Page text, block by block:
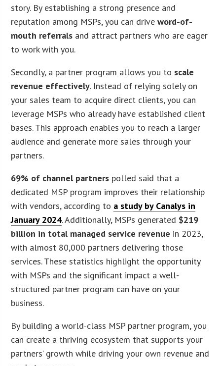
story. By establishing a strong presence and
reputation among MSPs, you can driveword-of-
mouth referrals and attract partners who are eager
to work with you.
Secondly, a partner program allows you to scale
revenue effectively. Instead of relying solely on
your sales team to acquire direct clients, you can
leverage MSPs who already have established client
bases. This approach enables you to reach a larger
audience and generate more sales through your
partners.
69% of channel partners polled said that a
dedicated MSP program improves their relationship
with vendors, according to a study by Canalys in
January 2024. Additionally, MSPs generated $219
billion in total managed service revenue in 2023,
with almost 80,000 partners delivering those
services. These statistics highlight the opportunity
with MSPs and the significant impact a well-
structured partner program can have on your
business.
By building a world-class MSP partner program, you
can create a thriving ecosystem that supports your
partners’ growth while driving your own revenue and